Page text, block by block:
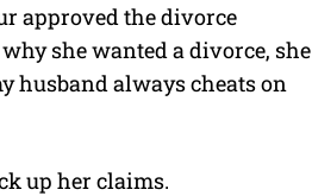
e
approved the divorce
she wanted a divorce, she
husband always cheats on
up her claims.